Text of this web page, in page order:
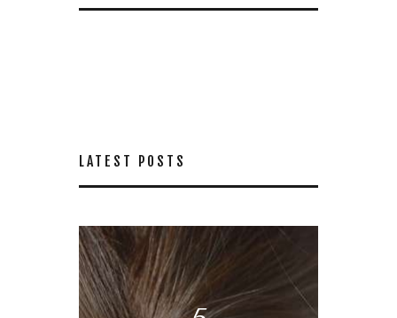
LATEST POSTS